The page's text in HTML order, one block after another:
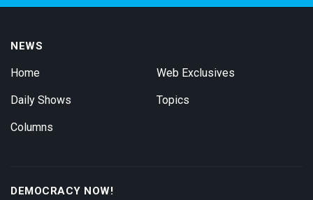
NEWS
Home
Daily Shows
Columns
Web Exclusives
Topics
DEMOCRACY NOW!